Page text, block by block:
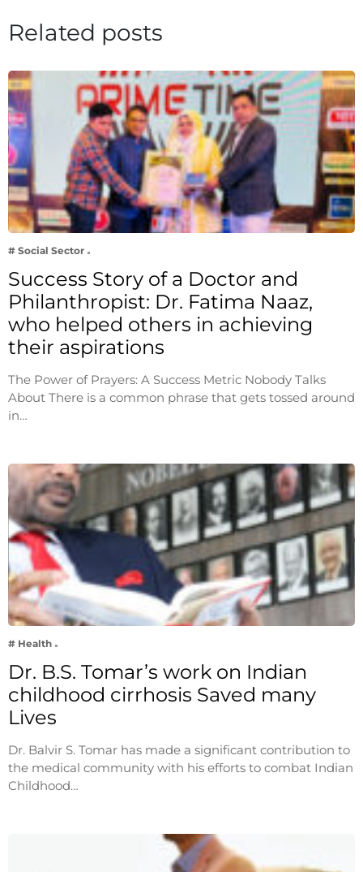
Related posts
# Social Sector
Success Story of a Doctor and
Philanthropist: Dr. Fatima Naaz,
who helped others in achieving
their aspirations
The Power of Prayers: A Success Metric Nobody Talks
About There is a common phrase that gets tossed around
in…
# Health
Dr. B.S. Tomar’s work on Indian
childhood cirrhosis Saved many
Lives
Dr. Balvir S. Tomar has made a significant contribution to
the medical community with his efforts to combat Indian
Childhood…